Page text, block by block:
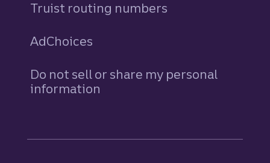
Truist routing numbers
AdChoices
Do not sell or share my personal
information